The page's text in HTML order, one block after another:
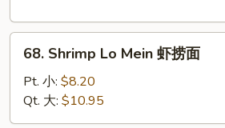
捞
Shrimp
Mein
虾
68. Shrimp Lo Mein 虾捞面
Pt. 小: $8.20
Qt. 大: $10.95